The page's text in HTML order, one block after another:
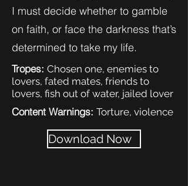
I must decide whether to gamble
on faith, or face the darkness that’s
determined to take my life.
Tropes: Chosen one, enemies to
lovers, fated mates, friends to
lovers, fish out of water, jailed lover
Content Warnings: Torture, violence
Download Now